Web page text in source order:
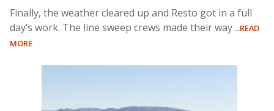
Finally, the weather cleared up and Resto got in a full
day’s work. The line sweep crews made their way ...READ
MORE